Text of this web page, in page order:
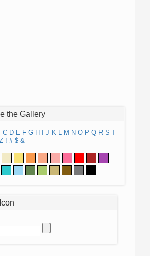
the Gallery
C D E F G H J K L M N O P Q R S T
! # $ &